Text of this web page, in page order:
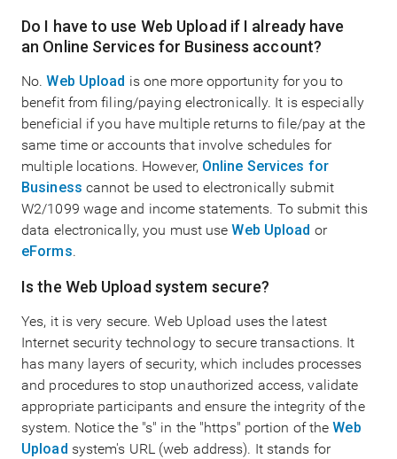
Do I have to use Web Upload if I already have
an Online Services for Business account?
No.Web Upload is one more opportunity for you to
benefit from filing/paying electronically. It is especially
beneficial if you have multiple returns to file/pay at the
same time or accounts that involve schedules for
multiple locations. However, Online Services for
Business cannot be used to electronically submit
W2/1099 wage and income statements. To submit this
data electronically, you must useWeb Upload or
eForms.
Is the Web Upload system secure?
Yes, it is very secure. Web Upload uses the latest
Internet security technology to secure transactions. It
has many layers of security, which includes processes
and procedures to stop unauthorized access, validate
appropriate participants and ensure the integrity of the
system. Notice the "s" in the "https" portion of theWeb
Upload system's URL (web address). It stands for